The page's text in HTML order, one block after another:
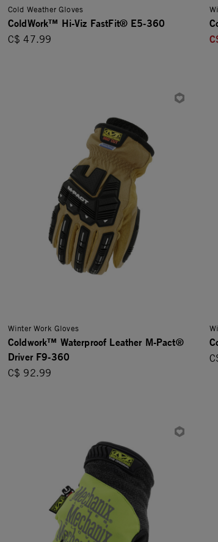
Cold Weather Gloves
ColdWork™ Hi-Viz FastFit® E5-360
C$ 47.99
Winter Work Gloves
Coldwork™ Waterproof Leather M-Pact®
Driver F9-360
C$ 92.99